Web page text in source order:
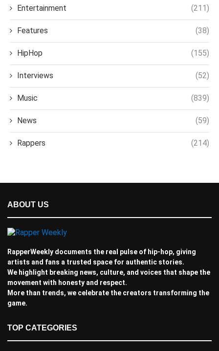
Entertainment (211)
Features (38)
HipHop (155)
Interviews (52)
Music (839)
News (59)
Rappers (214)
ABOUT US
RapperWeekly documents the real pulse of hip-hop, giving
artists and fans a trusted space for authentic stories.
We highlight breaking news, culture, and voices that shape the
movement with honesty and respect.
More than trends, we celebrate the creators transforming the
game.
TOP CATEGORIES